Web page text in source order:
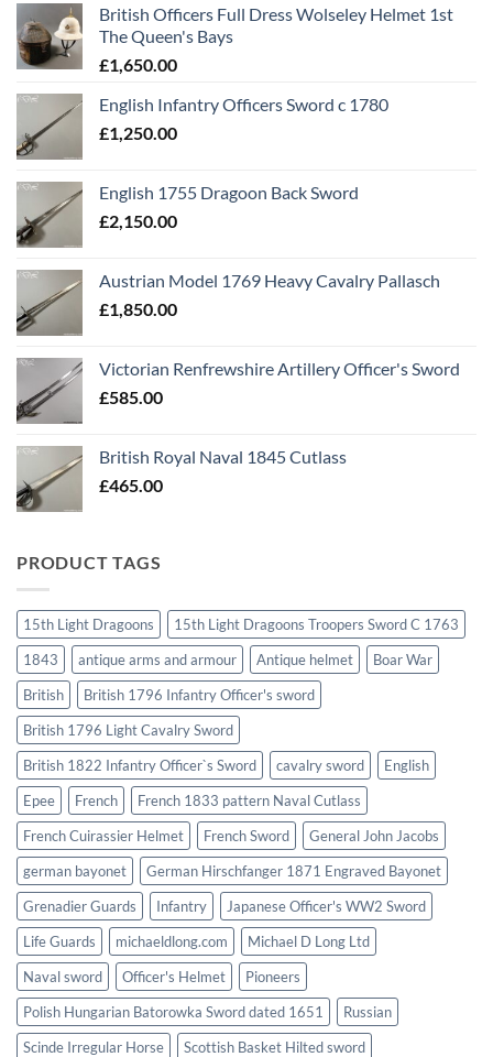
British Officers Full Dress Wolseley Helmet 1st
The Queen's Bays
£1,650.00
English Infantry Officers Sword c 1780
£1,250.00
English 1755 Dragoon Back Sword
£2,150.00
Austrian Model 1769 Heavy Cavalry Pallasch
£1,850.00
Victorian Renfrewshire Artillery Officer's Sword
£585.00
British Royal Naval 1845 Cutlass
£465.00
PRODUCT TAGS
15th Light Dragoons
15th Light Dragoons Troopers Sword C 1763
1843
antique arms and armour Antique helmet
Boar War
British
British 1796 Infantry Officer's sword
British 1796 Light Cavalry Sword
British 1822 Infantry Officer`s Sword
cavalry sword
English
Epee
French
French 1833 pattern Naval Cutlass
French Cuirassier Helmet
French Sword
General John Jacobs
german bayonet
German Hirschfanger 1871 Engraved Bayonet
Grenadier Guards
Infantry
Japanese Officer's WW2 Sword
Life Guards
michaeldlong.com
Michael D Long Ltd
Naval sword
Officer's Helmet
Pioneers
Polish Hungarian Batorowka Sword dated 1651
Russian
Scinde Irregular Horse
Scottish Basket Hilted sword